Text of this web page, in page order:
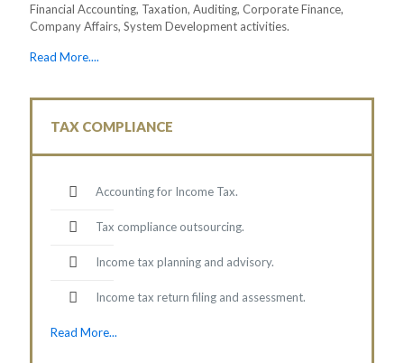
Financial Accounting, Taxation, Auditing, Corporate Finance,
Company Affairs, System Development activities.
Read More....
TAX COMPLIANCE
Accounting for Income Tax.
Tax compliance outsourcing.
Income tax planning and advisory.
Income tax return filing and assessment.
Read More...